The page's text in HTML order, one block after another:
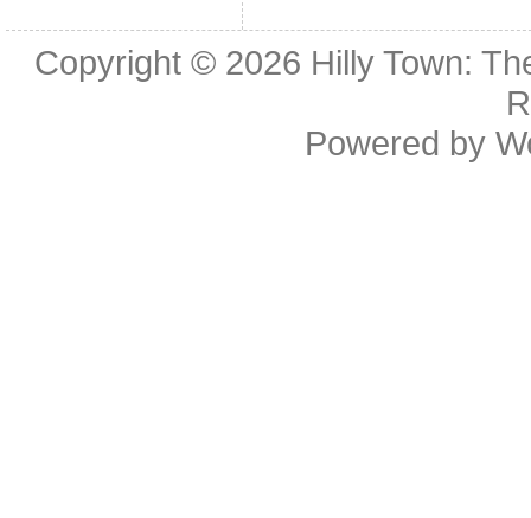
Copyright © 2026 Hilly Town:
Powered by